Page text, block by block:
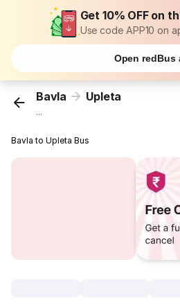
Get 10% OFF on
Use code APP10 on
Open redBus
Bavla Upleta
...
Bavla to Upleta Bus